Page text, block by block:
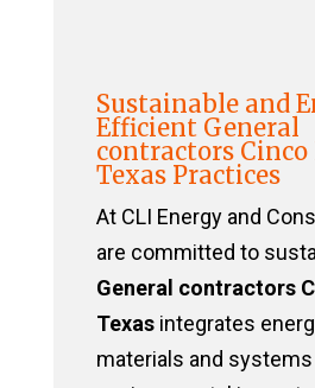
Sustainable and
Efficient General
contractors Cinco
Texas Practices
At CLI Energy and
are committed to
General contractors
Texasintegrates
materials and